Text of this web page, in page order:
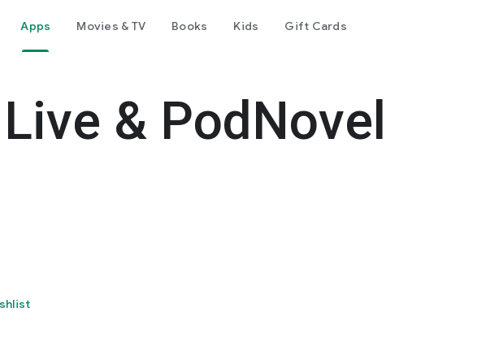
Apps Movies & TV Books Kids Gift Cards
& PodNovel